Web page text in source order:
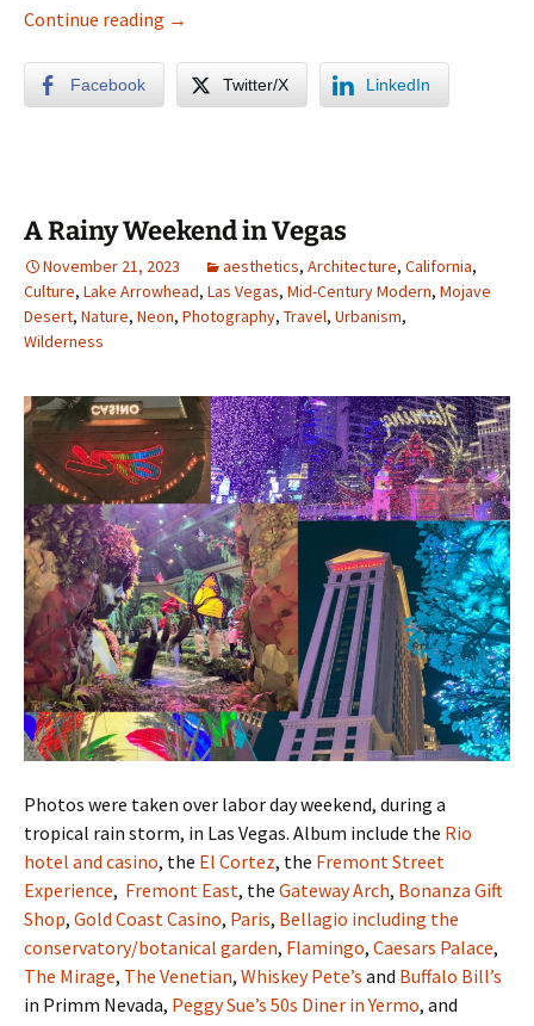
Continue reading Sacramento Photo Album
→
Facebook Twitter/X LinkedIn
A Rainy Weekend in Vegas
November 21, 2023 aesthetics, Architecture, California,
Culture, Lake Arrowhead, Las Vegas, Mid-Century Modern, Mojave
Desert, Nature, Neon, Photography, Travel, Urbanism,
Wilderness
Photos were taken over labor day weekend, during a
tropical rain storm, in Las Vegas. Album include the Rio
hotel and casino, the El Cortez, the Fremont Street
Experience, Fremont East, the Gateway Arch, Bonanza Gift
Shop, Gold Coast Casino, Paris, Bellagio including the
conservatory/botanical garden, Flamingo, Caesars Palace,
The Mirage, The Venetian, Whiskey Pete’s and Buffalo Bill’s
in Primm Nevada, Peggy Sue’s 50s Diner in Yermo, and